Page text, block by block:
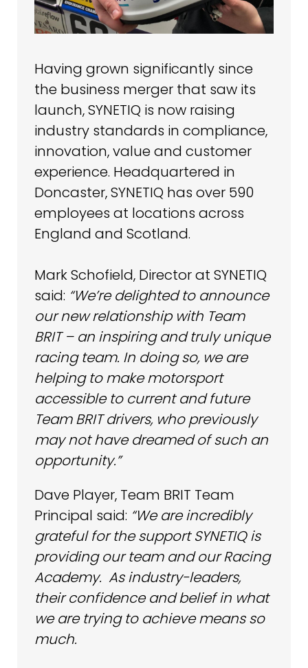
Having grown significantly since
the business merger that saw its
launch, SYNETIQ is now raising
industry standards in compliance,
innovation, value and customer
experience. Headquartered in
Doncaster, SYNETIQ has over 590
employees at locations across
England and Scotland.
Mark Schofield, Director at SYNETIQ
said: “We’re delighted to announce
our new relationship with Team
BRIT – an inspiring and truly unique
racing team. In doing so, we are
helping to make motorsport
accessible to current and future
Team BRIT drivers, who previously
may not have dreamed of such an
opportunity.”
Dave Player, Team BRIT Team
Principal said: “We are incredibly
grateful for the support SYNETIQ is
providing our team and our Racing
Academy. As industry-leaders,
their confidence and belief in what
we are trying to achieve means so
much.